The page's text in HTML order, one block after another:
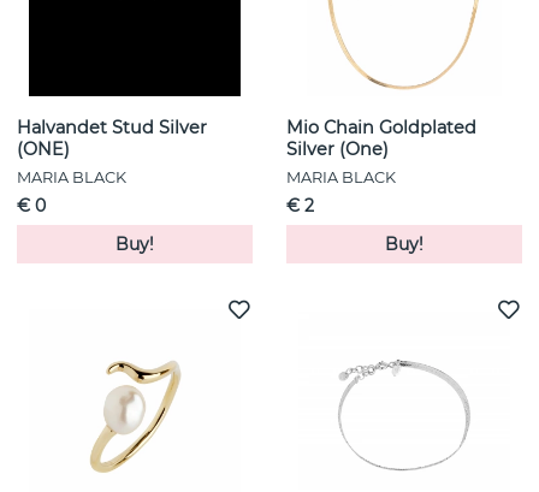
Halvandet Stud Silver
(ONE)
MARIA BLACK
€ 0
Buy!
Mio Chain Goldplated
Silver (One)
MARIA BLACK
€ 2
Buy!